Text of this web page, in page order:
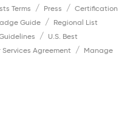
Terms Press
Certification
Guide
Regional List
U.S. Best
Services Agreement
Manage